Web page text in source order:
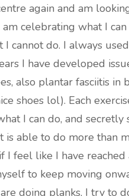
again and am
celebrating what I
cannot do. I always
I have developed
also plantar fasciitis in
shoes lol). Each
I can do, and secretly
able to do more than
feel like I have reached
to keep moving
doing planks, I try to